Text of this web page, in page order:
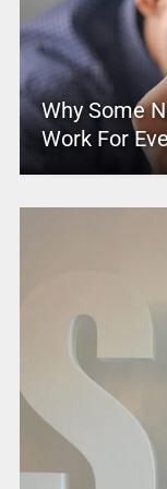
Why Some
Work For